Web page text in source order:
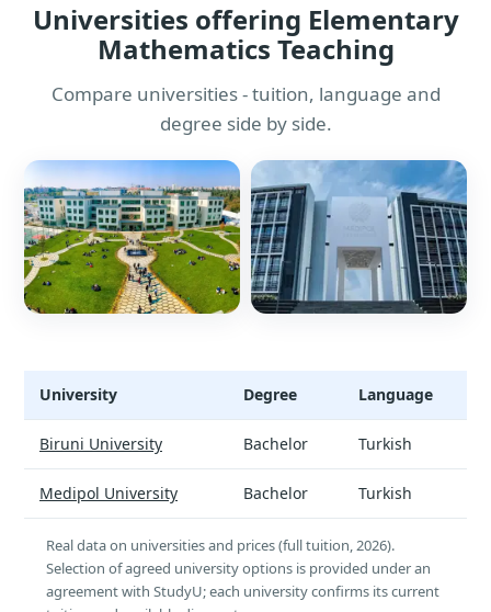
Universities offering Elementary
Mathematics Teaching
Compare universities - tuition, language and
degree side by side.
University Degree Language
Biruni University Bachelor Turkish
Medipol University Bachelor Turkish
Real data on universities and prices (full tuition, 2026).
Selection of agreed university options is provided under an
agreement with StudyU; each university confirms its current